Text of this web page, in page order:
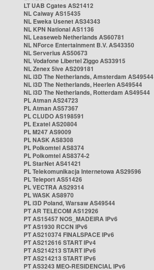
LT UAB Cgates AS21412
NL Caiway AS15435
NL Eweka Usenet AS34343
NL KPN National AS1136
NL Leaseweb Netherlands AS60781
NL NForce Entertainment B.V. AS43350
NL Serverius AS50673
NL Vodafone Libertel Ziggo AS33915
NL Zenex 5ive AS209181
NL i3D The Netherlands, Amsterdam AS49544
NL i3D The Netherlands, Heerlen AS49544
NL i3D The Netherlands, Rotterdam AS49544
PL Atman AS24723
PL Atman AS57367
PL CLUDO AS198591
PL Exatel AS20804
PL M247 AS9009
PL NASK AS8308
PL Polkomtel AS8374
PL Polkomtel AS8374-2
PL StarNet AS41421
PL Telekomunikacja Internetowa AS29596
PL Teleport AS51426
PL VECTRA AS29314
PL WASK AS8970
PL i3D Poland, Warsaw AS49544
PT AR TELECOM AS12926
PT AS15457 NOS_MADEIRA IPv6
PT AS1930 RCCN IPv6
PT AS210374 FINALSPACE IPv6
PT AS212616 START IPv4
PT AS214213 START IPv6
PT AS214213 START IPv6
PT AS3243 MEO-RESIDENCIAL IPv6